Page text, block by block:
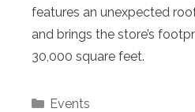
features an unexpected
and brings the store’s
30,000 square feet.
Categories
Events